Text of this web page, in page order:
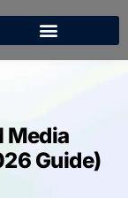
Media
Guide)